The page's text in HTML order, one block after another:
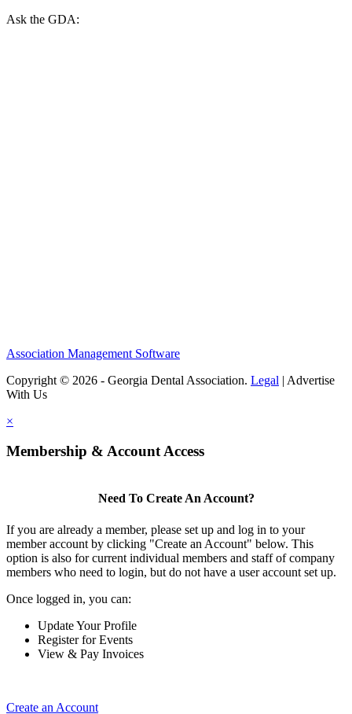
Ask the GDA:
Association Management Software
Copyright © 2026 - Georgia Dental Association. Legal | Advertise
With Us
×
Membership & Account Access
Need To Create An Account?
If you are already a member, please set up and log in to your
member account by clicking "Create an Account" below. This
option is also for current individual members and staff of company
members who need to login, but do not have a user account set up.
Once logged in, you can:
Update Your Profile
Register for Events
View & Pay Invoices
Create an Account